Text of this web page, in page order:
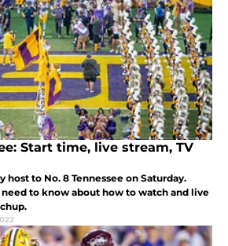
Start time, live stream, TV
host to No. 8 Tennessee on Saturday.
to know about how to watch and live